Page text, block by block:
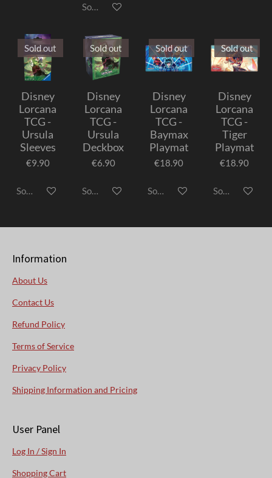
Sold out
Sold out
Disney
Lorcana
TCG -
Ursula
Sleeves
€9.90
Sold out
Sold out
Disney
Lorcana
TCG -
Ursula
Deckbox
€6.90
Sold out
Sold out
Disney
Lorcana
TCG -
Baymax
Playmat
€18.90
Sold out
Sold out
Disney
Lorcana
TCG -
Tiger
Playmat
€18.90
Sold out
Information
About Us
Contact Us
Refund Policy
Terms of Service
Privacy Policy
Shipping Information and Pricing
User Panel
Log In / Sign In
Shopping Cart